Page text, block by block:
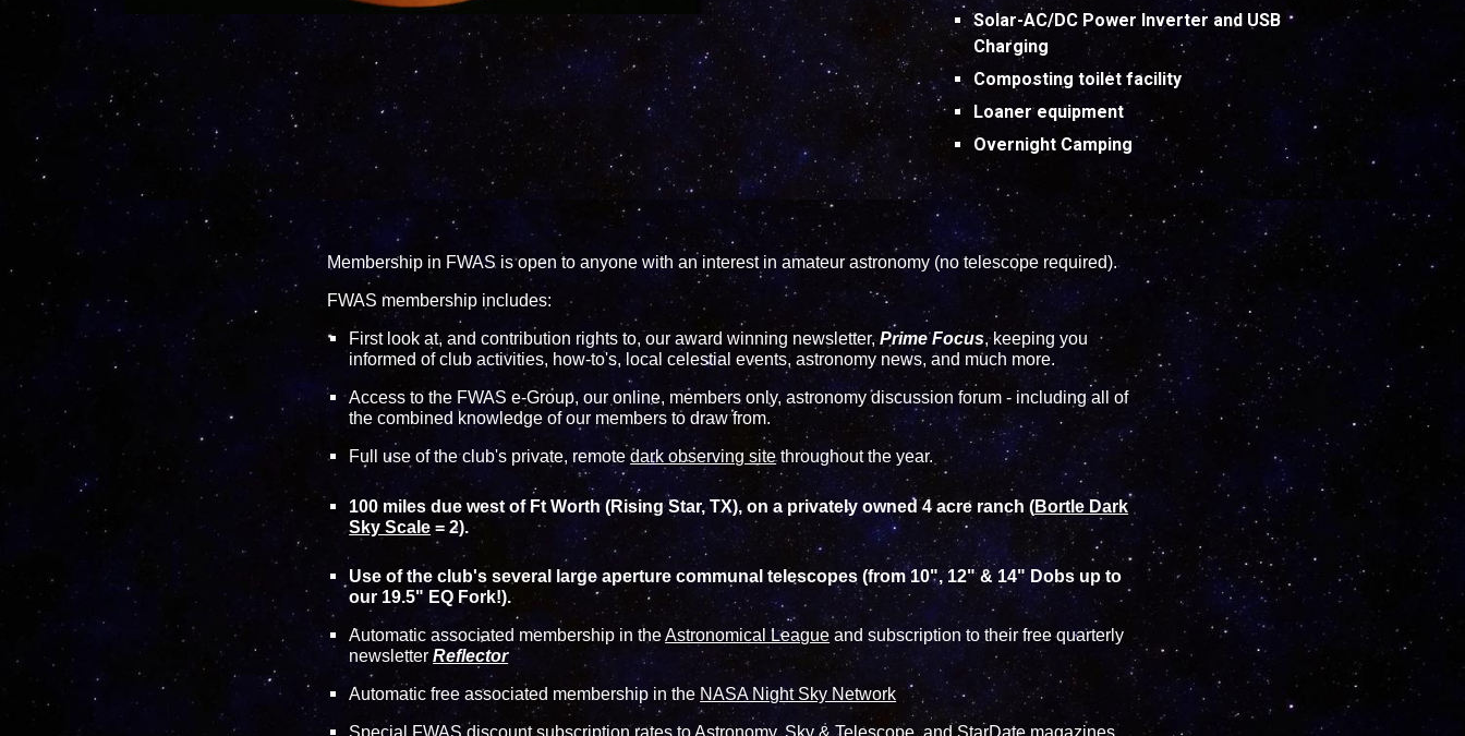
Solar-AC/DC Power Inverter and USB
Charging
Composting toilet facility
Loaner equipment
Overnight Camping
Membership in FWAS is open to anyone with an interest in amateur astronomy (no telescope required).
FWAS membership includes:
First look at, and contribution rights to, our award winning newsletter,Prime Focus, keeping you
informed of club activities, how-to's, local celestial events, astronomy news, and much more.
Access to the FWAS e-Group, our online, members only, astronomy discussion forum - including all of
the combined knowledge of our members to draw from.
Full use of the club's private, remotedark observing sitethroughout the year.
100 miles due west of Ft Worth (Rising Star, TX), on a privately owned 4 acre ranch (Bortle Dark
Sky Scale = 2).
Use of the club's several large aperture communal telescopes (from 10", 12" & 14" Dobs up to
our 19.5" EQ Fork!).
Automatic associated membership in theAstronomical League and subscription to their free quarterly
newsletterReflector
Automatic free associated membership in the NASA Night Sky Network